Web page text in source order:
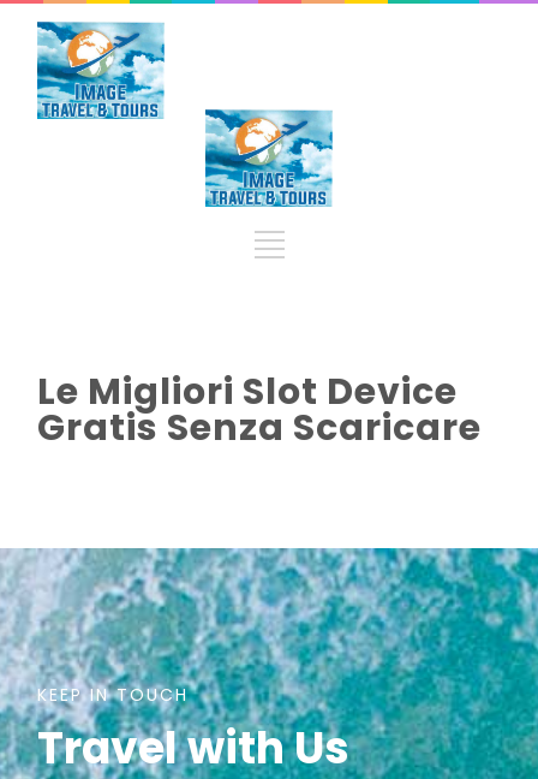
Le Migliori Slot Device
Gratis Senza Scaricare
KEEP IN TOUCH
Travel with Us